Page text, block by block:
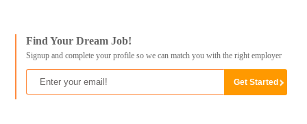
Find Your Dream Job!
Signup and complete your profile so we can match you with the right employer